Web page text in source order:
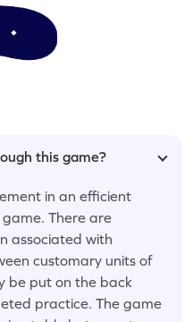
this game?
in an efficient
There are
associated with
customary units of
be put on the back
practice. The game